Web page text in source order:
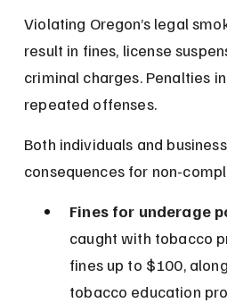
Violating Oregon’s legal
result in fines, license
criminal charges. Penalties
repeated offenses.
Both individuals and
consequences for non-
Fines for underage
caught with tobacco
fines up to $100,
tobacco education